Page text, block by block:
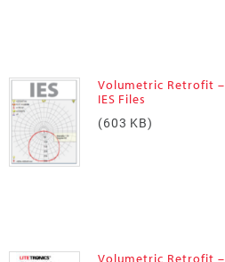
Volumetric Retrofit –
IES Files
(603 KB)
Volumetric Retrofit –